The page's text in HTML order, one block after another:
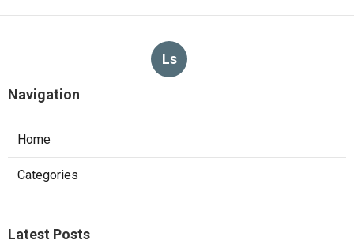
Ls
Navigation
Home
Categories
Latest Posts